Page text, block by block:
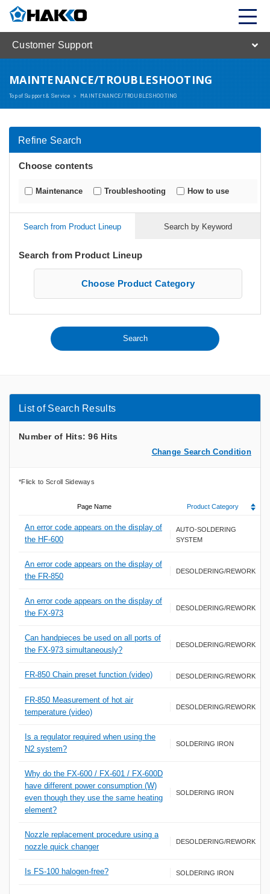
Customer Support
MAINTENANCE/TROUBLESHOOTING
Top of Support & Service > MAINTENANCE/TROUBLESHOOTING
Refine Search
Choose contents
Maintenance Troubleshooting How to use
Search from Product Lineup Search by Keyword
Search from Product Lineup
Choose Product Category
List of Search Results
Number of Hits: 96 Hits
Change Search Condition
Page Name Product Category
An error code appears on the display of
the HF-600
AUTO-SOLDERING
SYSTEM
An error code appears on the display of
the FR-850
DESOLDERING/REWORK
An error code appears on the display of
the FX-973
DESOLDERING/REWORK
Can handpieces be used on all ports of
the FX-973 simultaneously?
DESOLDERING/REWORK
FR-850 Chain preset function (video) DESOLDERING/REWORK
FR-850 Measurement of hot air
temperature (video)
DESOLDERING/REWORK
Is a regulator required when using the
N2 system?
SOLDERING IRON
Why do the FX-600 / FX-601 / FX-600D
have different power consumption (W)
even though they use the same heating
element?
SOLDERING IRON
Nozzle replacement procedure using a
nozzle quick changer
DESOLDERING/REWORK
Is FS-100 halogen-free? SOLDERING IRON